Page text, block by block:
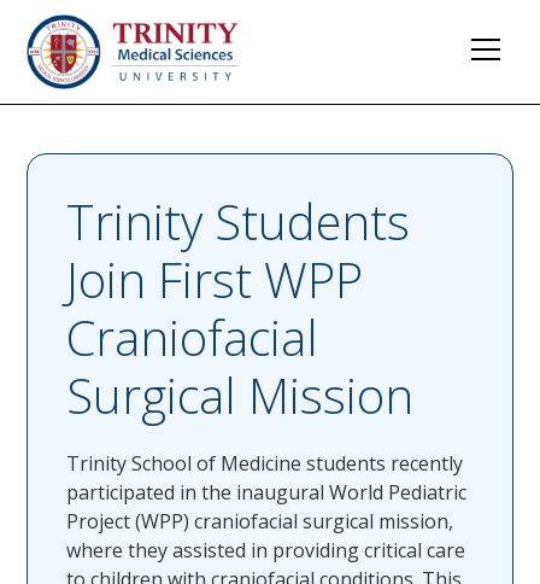
Trinity Students
Join First WPP
Craniofacial
Surgical Mission
Trinity School of Medicine students recently
participated in the inaugural World Pediatric
Project (WPP) craniofacial surgical mission,
where they assisted in providing critical care
to children with craniofacial conditions. This